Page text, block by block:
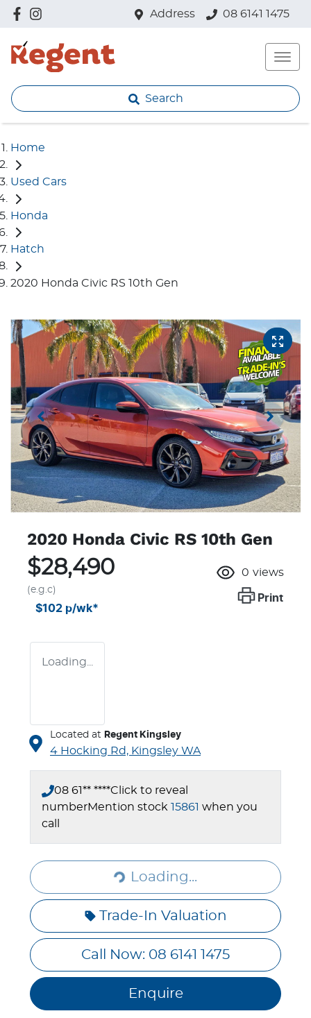
Address 08 6141 1475
Search
Home
Used Cars
Honda
Hatch
2020 Honda Civic RS 10th Gen
2020 Honda Civic RS 10th Gen
$28,490
(e.g.c)
$102 p/wk*
0 views
Print
Loading...
Located at Regent Kingsley
4 Hocking Rd, Kingsley WA
08 61** ****Click to reveal
numberMention stock 15861 when you
call
Loading...
Loading...
Trade-In Valuation
Call Now: 08 6141 1475
Enquire